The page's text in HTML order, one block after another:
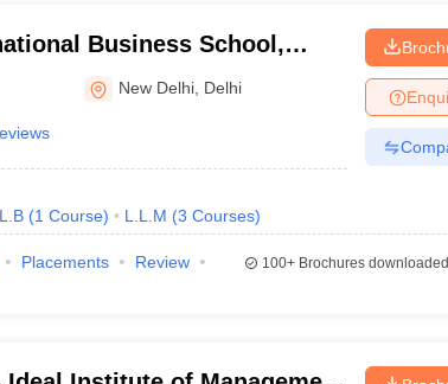
Business School,
New Delhi Delhi
(1 Course) L.L.M (3 Courses)
Placements
Review
100+Brochures